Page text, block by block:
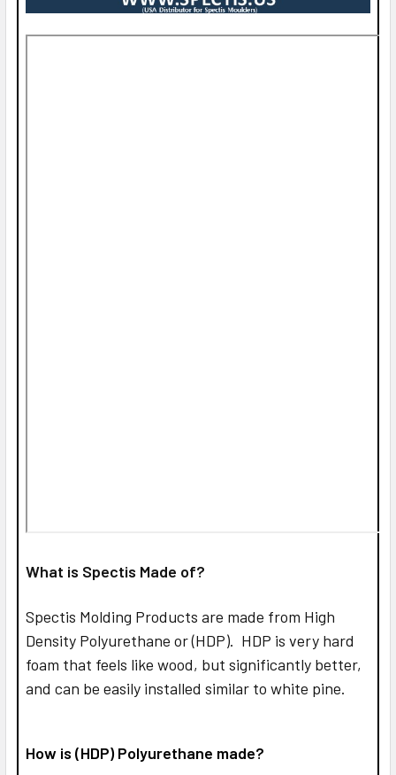
What is Spectis Made of?
Spectis Molding Products are made from High
Density Polyurethane or (HDP). HDP is very hard
foam that feels like wood, but significantly better,
and can be easily installed similar to white pine.
How is (HDP) Polyurethane made?